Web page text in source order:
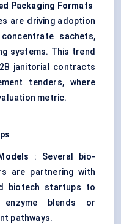
Packaging Formats
are driving adoption
sachets,
systems. This trend
janitorial contracts
tenders, where
metric.
: Several bio-
are partnering with
biotech startups to
enzyme blends or
pathways.